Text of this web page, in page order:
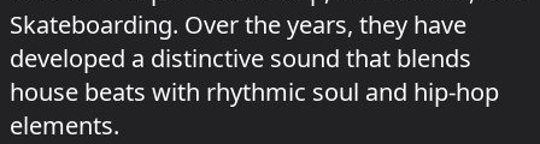
Skateboarding. Over the years, they have
developed a distinctive sound that blends
house beats with rhythmic soul and hip-hop
elements.